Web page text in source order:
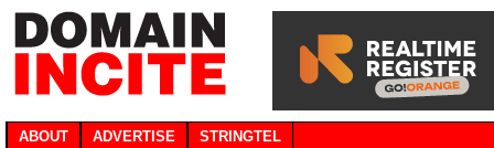
ABOUT ADVERTISE STRINGTEL